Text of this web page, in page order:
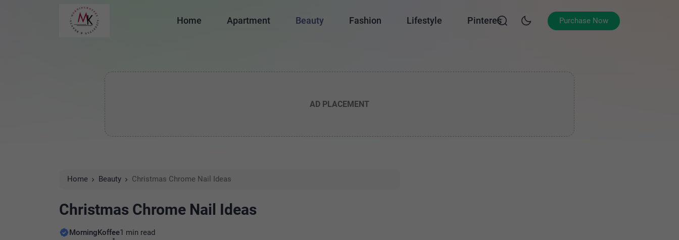
Home Apartment Beauty Fashion Lifestyle Pinterest Purchase Now
AD PLACEMENT
Home Beauty Christmas Chrome Nail Ideas
Christmas Chrome Nail Ideas
MorningKoffee1 min read